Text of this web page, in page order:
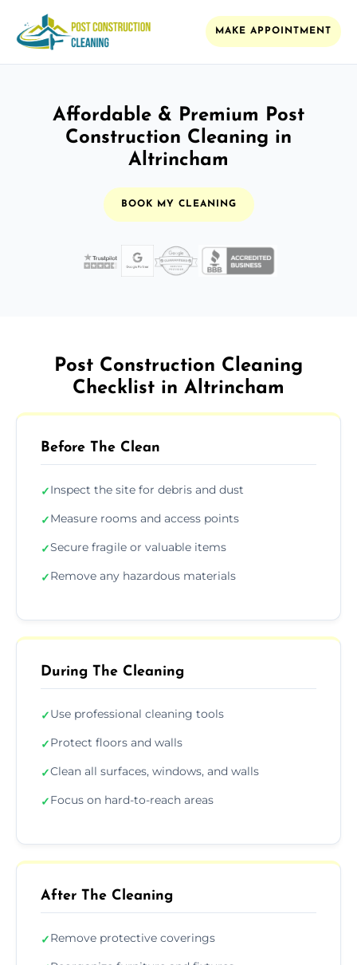
MAKE APPOINTMENT
Affordable & Premium Post
Construction Cleaning in
Altrincham
BOOK MY CLEANING
Post Construction Cleaning
Checklist in Altrincham
Before The Clean
✓Inspect the site for debris and dust
✓Measure rooms and access points
✓Secure fragile or valuable items
✓Remove any hazardous materials
During The Cleaning
✓Use professional cleaning tools
✓Protect floors and walls
✓Clean all surfaces, windows, and walls
✓Focus on hard-to-reach areas
After The Cleaning
✓Remove protective coverings